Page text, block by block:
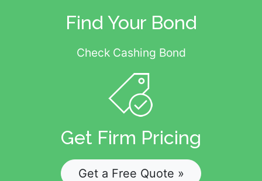
Find Your Bond
Check Cashing Bond
Get Firm Pricing
Get a Free Quote »